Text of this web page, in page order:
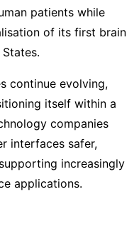
patients while
of its first brain
continue evolving,
itself within a
companies
interfaces safer,
increasingly
applications.